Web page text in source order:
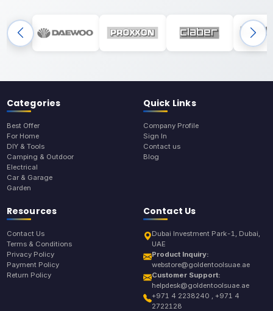
Categories
Best Offer
For Home
DIY & Tools
Camping & Outdoor
Electrical
Car & Garage
Garden
Quick Links
Company Profile
Sign In
Contact us
Blog
Resources
Contact Us
Terms & Conditions
Privacy Policy
Payment Policy
Return Policy
Contact Us
Dubai Investment Park-1, Dubai,
UAE
Product Inquiry:
webstore@goldentoolsuae.ae
Customer Support:
helpdesk@goldentoolsuae.ae
+971 4 2238240 , +971 4
2722128